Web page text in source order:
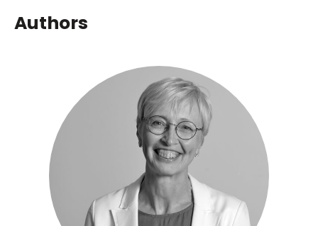
Authors